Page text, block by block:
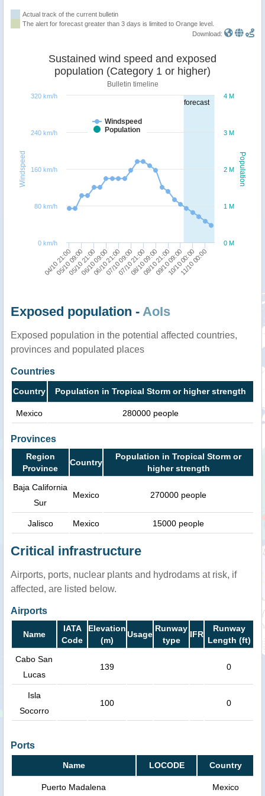
Actual track of the current bulletin
The alert for forecast greater than 3 days is limited to Orange level.
Download:
forecast
Population
Windspeed
Sustained wind speed and exposed
population (Category 1 or higher)
Bulletin timeline
Windspeed
Population
04/10 21:00 06/10 09:00 07/10 21:00 09/10 09:00
05/10 09:00
05/10 21:0006/10 21:00
07/10 09:0008/10 09:00
08/10 21:0010/10 00:00
11/10 00:00
0 M
1 M
2 M
3 M
4 M
0 km/h
80 km/h
160 km/h
240 km/h
320 km/h
Exposed population - AoIs
Exposed population in the potential affected countries,
provinces and populated places
Countries
Country Population in Tropical Storm or higher strength
Mexico 280000 people
Provinces
Region
Province
Country
Population in Tropical Storm or
higher strength
Baja California
Sur
Mexico 270000 people
Jalisco Mexico 15000 people
Critical infrastructure
Airports, ports, nuclear plants and hydrodams at risk, if
affected, are listed below.
Airports
Name
IATA
Code
Elevation
(m)
Usage
Runway
type
IFR
Runway
Length (ft)
Cabo San
Lucas
139 0
Isla
Socorro
100 0
Ports
Name LOCODE Country
Puerto Madalena Mexico